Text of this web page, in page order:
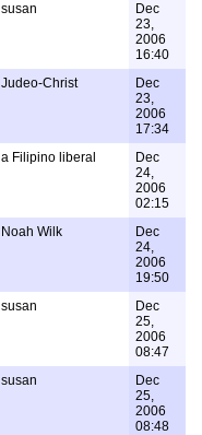
susan
Dec
23,
2006
16:40
Judeo-Christ
Dec
23,
2006
17:34
a Filipino liberal
Dec
24,
2006
02:15
Noah Wilk
Dec
24,
2006
19:50
susan
Dec
25,
2006
08:47
susan
Dec
25,
2006
08:48